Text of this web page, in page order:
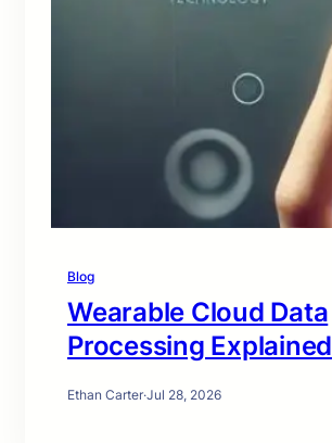
Blog
Wearable Cloud Data
Processing Explained
Ethan Carter·Jul 28, 2026